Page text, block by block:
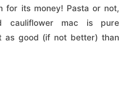
for its money! Pasta or not,
cauliflower mac is pure
as good (if not better) than